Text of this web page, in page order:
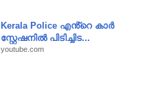
Kerala Police എൻ്റെ കാർ
സ്റ്റേഷനിൽ പിടിച്ചിട...
youtube.com